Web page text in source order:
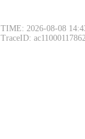
TIME: 2026-08-08
TraceID: